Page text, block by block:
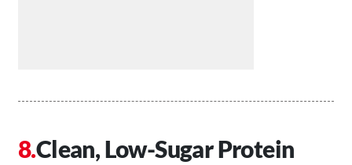
Clean, Low-Sugar Protein